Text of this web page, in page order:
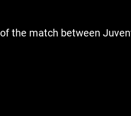
the match between